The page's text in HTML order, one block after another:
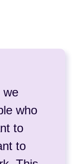
we
who
to
to